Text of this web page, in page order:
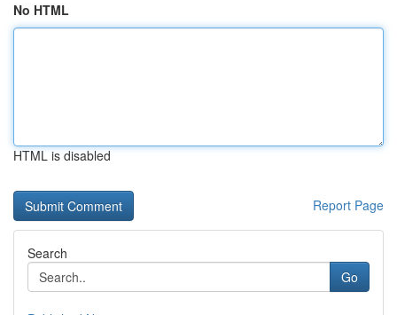
No HTML
HTML is disabled
Report Page
Search
Go